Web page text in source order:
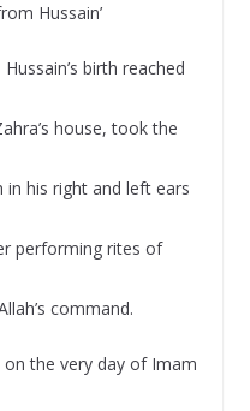
Hussain’
birth reached
house, took the
in his right and left ears
performing rites of
command.
on the very day of Imam